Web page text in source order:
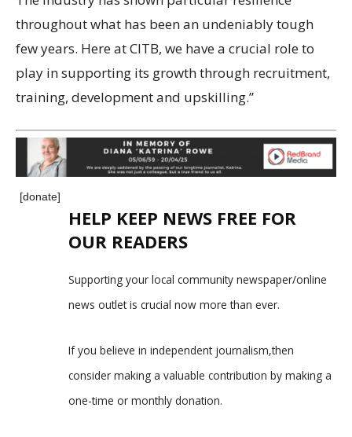
throughout what has been an undeniably tough
few years. Here at CITB, we have a crucial role to
play in supporting its growth through recruitment,
training, development and upskilling.”
[donate]
HELP KEEP NEWS FREE FOR
OUR READERS
Supporting your local community newspaper/online
news outlet is crucial now more than ever.
If you believe in independent journalism,then
consider making a valuable contribution by making a
one-time or monthly donation.